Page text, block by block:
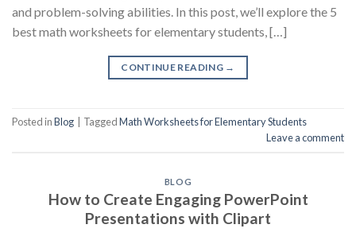
and problem-solving abilities. In this post, we’ll explore the 5
best math worksheets for elementary students, […]
CONTINUE READING →
Posted inBlog TaggedMath Worksheets for Elementary Students
Leave a comment
BLOG
How to Create Engaging PowerPoint
Presentations with Clipart